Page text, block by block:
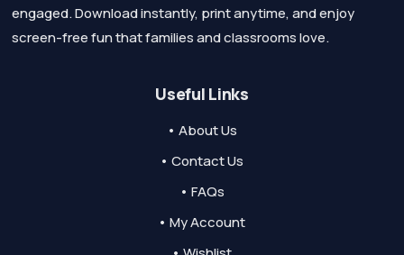
engaged. Download instantly, print anytime, and enjoy
screen-free fun that families and classrooms love.
Useful Links
• About Us
• Contact Us
• FAQs
• My Account